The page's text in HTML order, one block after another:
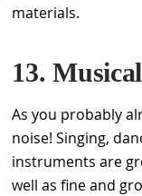
materials.
13.
As you probably
noise! Singing,
instruments are
well as fine and